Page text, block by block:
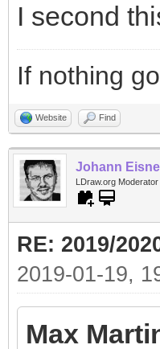
I second
If nothing
Website Find
Johann
LDraw.org Moderator
RE: 2019/
2019-01-19,
Max